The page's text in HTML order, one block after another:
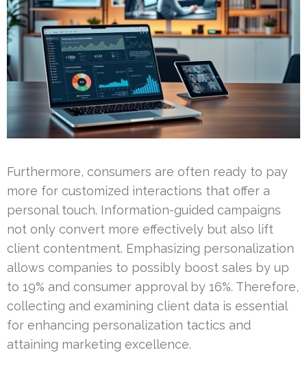
Furthermore, consumers are often ready to pay
more for customized interactions that offer a
personal touch. Information-guided campaigns
not only convert more effectively but also lift
client contentment. Emphasizing personalization
allows companies to possibly boost sales by up
to 19% and consumer approval by 16%. Therefore,
collecting and examining client data is essential
for enhancing personalization tactics and
attaining marketing excellence.